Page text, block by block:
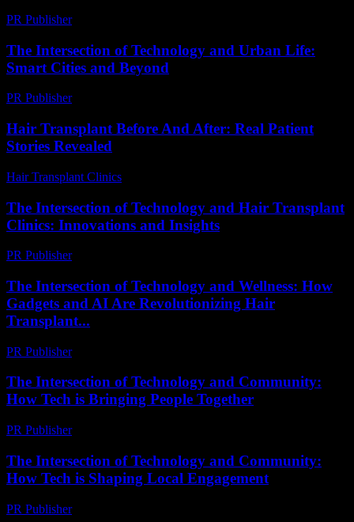
PR Publisher-
The Intersection of Technology and Urban Life:
Smart Cities and Beyond
PR Publisher-
Hair Transplant Before And After: Real Patient
Stories Revealed
Hair Transplant Clinics
The Intersection of Technology and Hair Transplant
Clinics: Innovations and Insights
PR Publisher-
The Intersection of Technology and Wellness: How
Gadgets and AI Are Revolutionizing Hair
Transplant...
PR Publisher-
The Intersection of Technology and Community:
How Tech is Bringing People Together
PR Publisher-
The Intersection of Technology and Community:
How Tech is Shaping Local Engagement
PR Publisher-